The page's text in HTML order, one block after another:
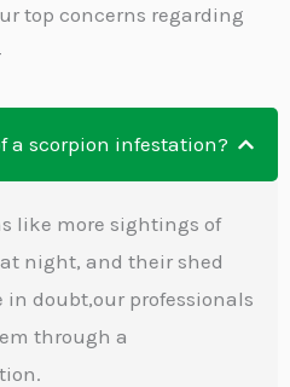
top concerns regarding
a scorpion infestation?
like more sightings of
night, and their shed
in doubt,our professionals
through a